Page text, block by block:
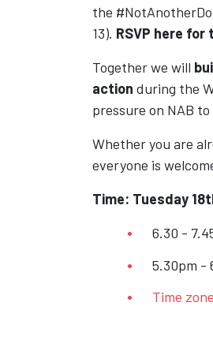
the
13). RSVP here for
Together we will
action during the
pressure on NAB
Whether you are
everyone is
Time: Tuesday
6.30 -
5.30pm -
Time